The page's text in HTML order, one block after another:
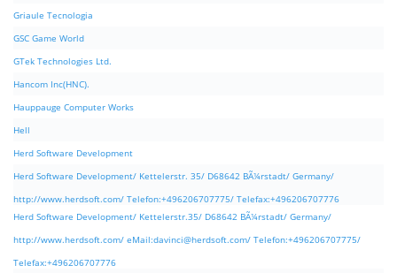
Griaule Tecnologia
GSC Game World
GTek Technologies Ltd.
Hancom Inc(HNC).
Hauppauge Computer Works
Hell
Herd Software Development
Herd Software Development/ Kettelerstr. 35/ D68642 BÃ¼rstadt/ Germany/
http://www.herdsoft.com/ Telefon:+496206707775/ Telefax:+496206707776
Herd Software Development/ Kettelerstr.35/ D68642 BÃ¼rstadt/ Germany/
http://www.herdsoft.com/ eMail:davinci@herdsoft.com/ Telefon:+496206707775/
Telefax:+496206707776